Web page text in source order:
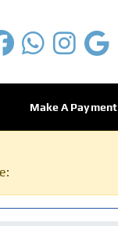
Make A Payment